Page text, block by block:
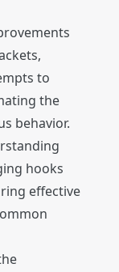
to
the
behavior.
hooks
effective